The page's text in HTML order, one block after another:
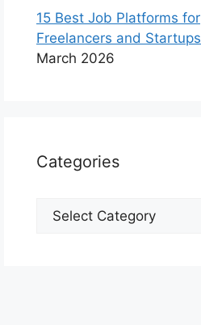
15 Best Job Platforms for
Freelancers and Startups
March 2026
Categories